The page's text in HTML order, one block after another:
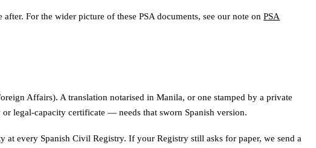
For the wider picture of these PSA documents, see our note on PSA
Affairs). A translation notarised in Manila, or one stamped by a private
legal-capacity certificate — needs that sworn Spanish version.
every Spanish Civil Registry. If your Registry still asks for paper, we send a